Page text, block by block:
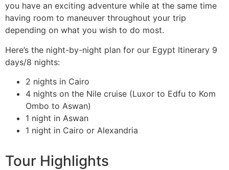
you have an exciting adventure while at the same time
having room to maneuver throughout your trip
depending on what you wish to do most.
Here’s the night-by-night plan for our Egypt Itinerary 9
days/8 nights:
2 nights in Cairo
4 nights on the Nile cruise (Luxor to Edfu to Kom
Ombo to Aswan)
1 night in Aswan
1 night in Cairo or Alexandria
Tour Highlights